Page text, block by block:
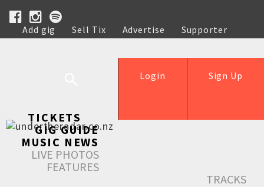
Add gig Sell Tix Advertise
Supporter
Help
Sign Up
Login
TICKETS
GIG GUIDE
MUSIC NEWS
LIVE PHOTOS
FEATURES
TRACKS